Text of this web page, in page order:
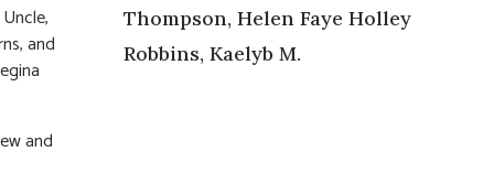
and
and
Thompson, Helen Faye Holley
Robbins, Kaelyb M.